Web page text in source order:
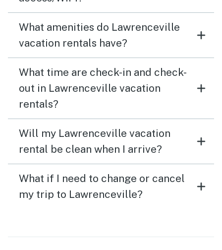
What amenities do Lawrenceville
vacation rentals have?
What time are check-in and check-
out in Lawrenceville vacation
rentals?
Will my Lawrenceville vacation
rental be clean when I arrive?
What if I need to change or cancel
my trip to Lawrenceville?